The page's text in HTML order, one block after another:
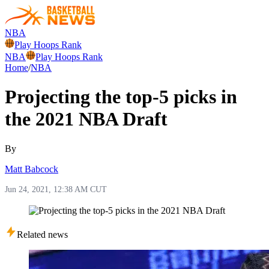
NBA
Play Hoops Rank
NBA
Play Hoops Rank
Home/NBA
Projecting the top-5 picks in
the 2021 NBA Draft
By
Matt Babcock
Jun 24, 2021, 12:38 AM CUT
Related news